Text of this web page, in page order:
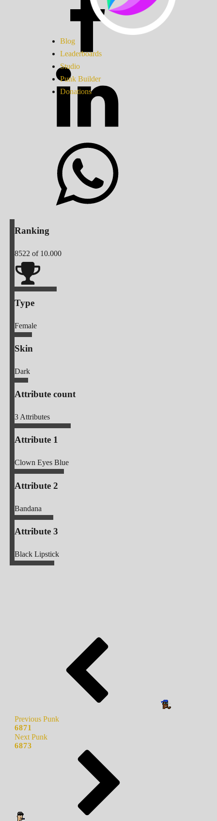
Blog
Leaderboards
Studio
Punk Builder
Donations
Ranking
8522 of 10.000
Type
Female
Skin
Dark
Attribute count
3Attributes
Attribute 1
Clown Eyes Blue
Attribute 2
Bandana
Attribute 3
Black Lipstick
Previous Punk
6871
Next Punk
6873